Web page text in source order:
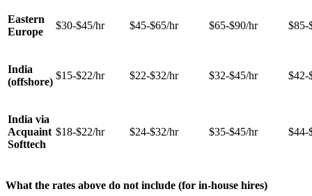
Eastern
Europe
$30-$45/hr $45-$65/hr $65-$90/hr $85-
India
(offshore)
$15-$22/hr $22-$32/hr $32-$45/hr $42-
India via
Acquaint
Softtech
$18-$22/hr $24-$32/hr $35-$45/hr $44-
What the rates above do not include (for in-house hires)